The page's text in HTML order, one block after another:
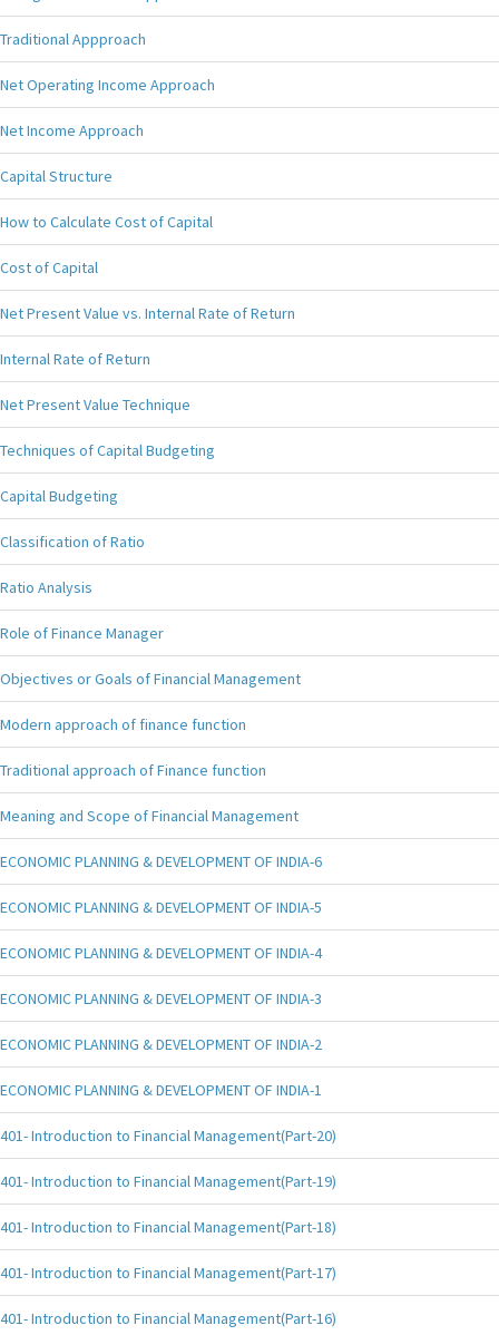
Traditional Appproach
Net Operating Income Approach
Net Income Approach
Capital Structure
How to Calculate Cost of Capital
Cost of Capital
Net Present Value vs. Internal Rate of Return
Internal Rate of Return
Net Present Value Technique
Techniques of Capital Budgeting
Capital Budgeting
Classification of Ratio
Ratio Analysis
Role of Finance Manager
Objectives or Goals of Financial Management
Modern approach of finance function
Traditional approach of Finance function
Meaning and Scope of Financial Management
ECONOMIC PLANNING & DEVELOPMENT OF INDIA-6
ECONOMIC PLANNING & DEVELOPMENT OF INDIA-5
ECONOMIC PLANNING & DEVELOPMENT OF INDIA-4
ECONOMIC PLANNING & DEVELOPMENT OF INDIA-3
ECONOMIC PLANNING & DEVELOPMENT OF INDIA-2
ECONOMIC PLANNING & DEVELOPMENT OF INDIA-1
401- Introduction to Financial Management(Part-20)
401- Introduction to Financial Management(Part-19)
401- Introduction to Financial Management(Part-18)
401- Introduction to Financial Management(Part-17)
401- Introduction to Financial Management(Part-16)